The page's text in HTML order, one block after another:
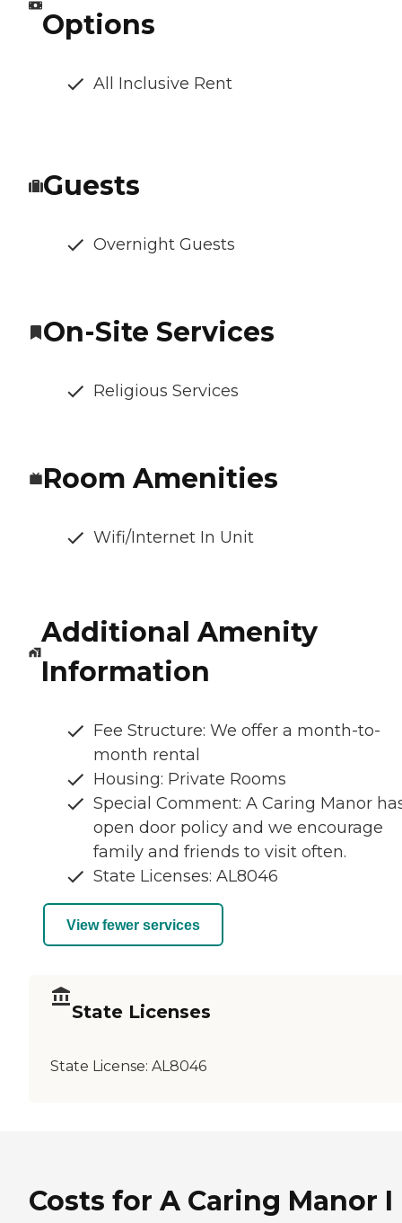
Options
All Inclusive Rent
Guests
Overnight Guests
On-Site Services
Religious Services
Room Amenities
Wifi/Internet In Unit
Additional Amenity
Information
Fee Structure: We offer a month-to-
month rental
Housing: Private Rooms
Special Comment: A Caring Manor
open door policy and we encourage
family and friends to visit often.
State Licenses: AL8046
View fewer services
State Licenses
State License: AL8046
Costs for A Caring Manor I